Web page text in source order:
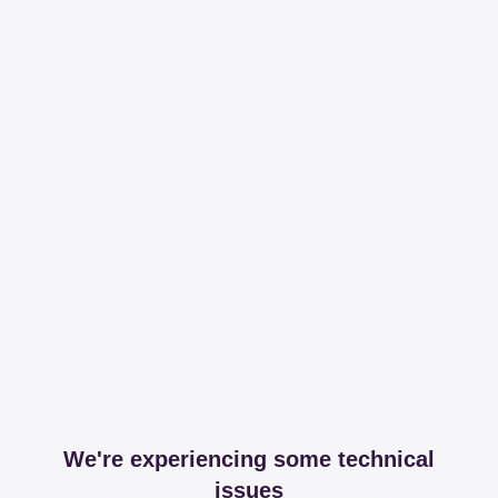
We're experiencing some technical
issues